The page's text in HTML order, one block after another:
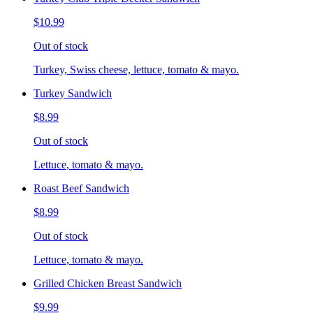
$10.99
Out of stock
Turkey, Swiss cheese, lettuce, tomato & mayo.
Turkey Sandwich
$8.99
Out of stock
Lettuce, tomato & mayo.
Roast Beef Sandwich
$8.99
Out of stock
Lettuce, tomato & mayo.
Grilled Chicken Breast Sandwich
$9.99